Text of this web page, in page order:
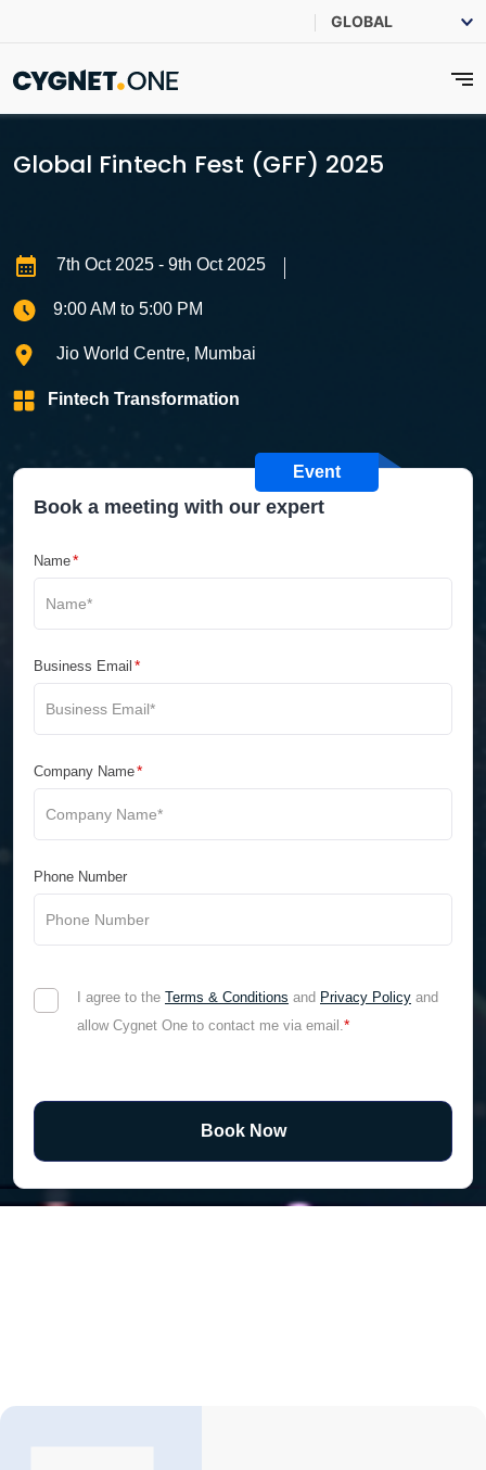
Global Fintech Fest (GFF) 2025
7th Oct 2025 - 9th Oct 2025
9:00 AM to 5:00 PM
Jio World Centre, Mumbai
Fintech Transformation
Event
Book a meeting with our expert
Name*
Business Email *
Company Name*
Phone Number
I agree to the Terms & Conditions and Privacy Policy and
allow Cygnet One to contact me via email. *